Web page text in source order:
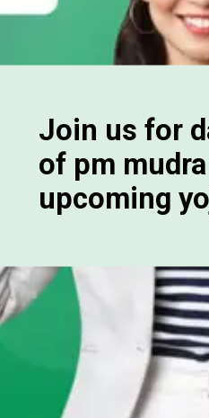
Join us for
of pm
upcoming